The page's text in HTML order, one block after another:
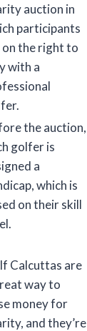
auction in
participants
on the right to
with a
the auction,
golfer is
a
which is
on their skill
Calcuttas are
way to
money for
and they’re